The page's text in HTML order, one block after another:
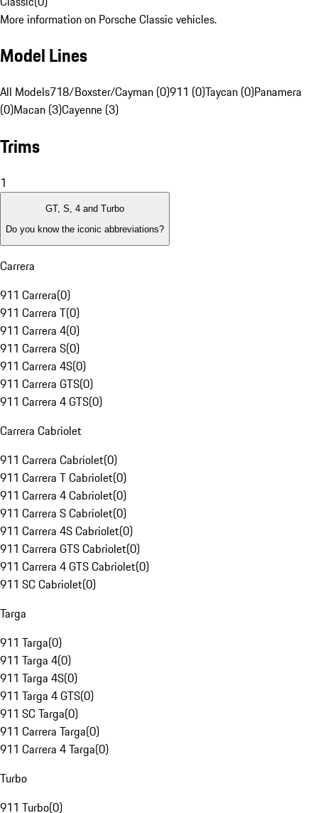
More information on Porsche Classic vehicles.
Model Lines
All Models718/Boxster/Cayman (0)911 (0)Taycan (0)Panamera
(0)Macan (3)Cayenne (3)
Trims
1
GT, S, 4 and Turbo
Do you know the iconic abbreviations?
Carrera
911 Carrera(0)
911 Carrera T(0)
911 Carrera 4(0)
911 Carrera S(0)
911 Carrera 4S(0)
911 Carrera GTS(0)
911 Carrera 4 GTS(0)
Carrera Cabriolet
911 Carrera Cabriolet(0)
911 Carrera T Cabriolet(0)
911 Carrera 4 Cabriolet(0)
911 Carrera S Cabriolet(0)
911 Carrera 4S Cabriolet(0)
911 Carrera GTS Cabriolet(0)
911 Carrera 4 GTS Cabriolet(0)
911 SC Cabriolet(0)
Targa
911 Targa(0)
911 Targa 4(0)
911 Targa 4S(0)
911 Targa 4 GTS(0)
911 SC Targa(0)
911 Carrera Targa(0)
911 Carrera 4 Targa(0)
Turbo
911 Turbo(0)